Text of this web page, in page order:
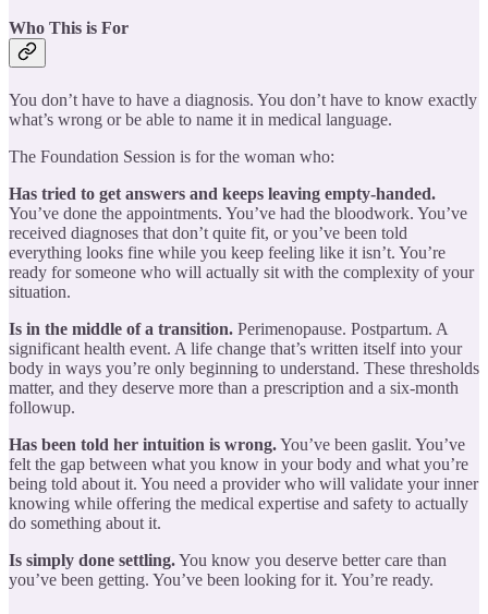
Who This is For
You don’t have to have a diagnosis. You don’t have to know exactly
what’s wrong or be able to name it in medical language.
The Foundation Session is for the woman who:
Has tried to get answers and keeps leaving empty-handed.
You’ve done the appointments. You’ve had the bloodwork. You’ve
received diagnoses that don’t quite fit, or you’ve been told
everything looks fine while you keep feeling like it isn’t. You’re
ready for someone who will actually sit with the complexity of your
situation.
Is in the middle of a transition. Perimenopause. Postpartum. A
significant health event. A life change that’s written itself into your
body in ways you’re only beginning to understand. These thresholds
matter, and they deserve more than a prescription and a six-month
followup.
Has been told her intuition is wrong.You’ve been gaslit. You’ve
felt the gap between what you know in your body and what you’re
being told about it. You need a provider who will validate your inner
knowing while offering the medical expertise and safety to actually
do something about it.
Is simply done settling.You know you deserve better care than
you’ve been getting. You’ve been looking for it. You’re ready.